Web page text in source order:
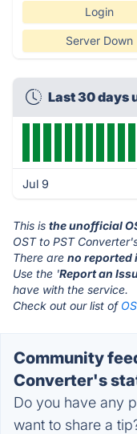
Login
Server Down
Last 30 days
Jul 9
This is the unofficial
OST to PST
There are no reported
Use the 'Report an
have with the service.
Check out our list of
Community
Converter's
Do you have any
want to share a